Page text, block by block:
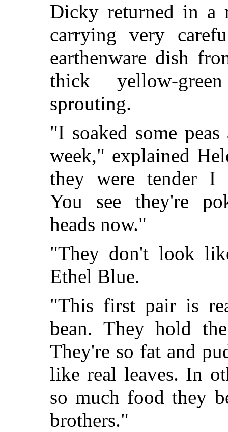
Dicky returned in a
carrying very
earthenware dish
thick yellow-
sprouting.
"I soaked some peas
week," explained
they were tender I
You see they're
heads now."
"They don't look
Ethel Blue.
"This first pair is
bean. They hold
They're so fat and
like real leaves. In
so much food they
brothers."